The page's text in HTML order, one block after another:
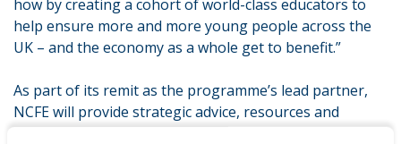
how by creating a cohort of world-class educators to
help ensure more and more young people across the
UK – and the economy as a whole get to benefit.”
As part of its remit as the programme’s lead partner,
NCFE will provide strategic advice, resources and
funding to the project throughout its pilot phase.